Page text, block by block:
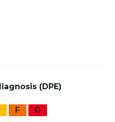
(DPE)
F G